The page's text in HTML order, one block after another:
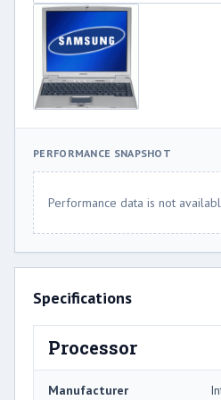
PERFORMANCE SNAPSHOT
Performance data is not
Specifications
Processor
Manufacturer